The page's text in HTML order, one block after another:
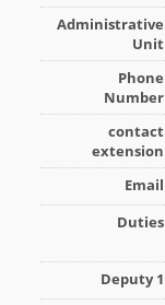
Administrative
Unit
Phone
Number
contact
extension
Email
Duties
Deputy 1